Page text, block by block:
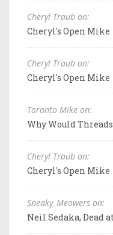
Cheryl Traub on:
Cheryl's Open Mike
Cheryl Traub on:
Cheryl's Open Mike
Toronto Mike on:
Why Would
Cheryl Traub on:
Cheryl's Open Mike
Sneaky_Meowers on:
Neil Sedaka, Dead